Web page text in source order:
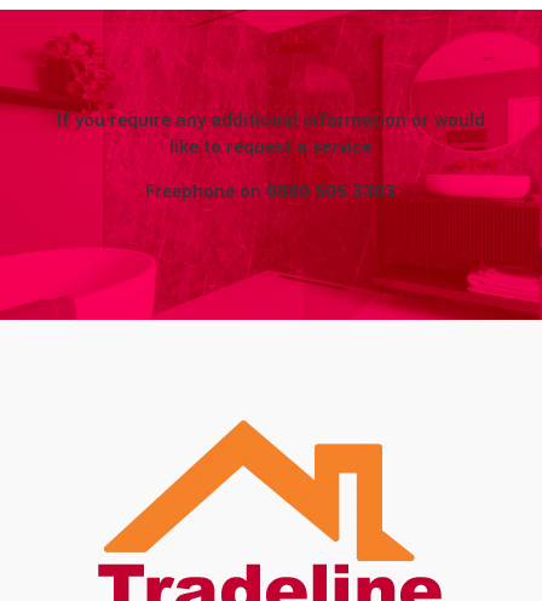
If you require any additional information or would
like to request a service
Freephone on 0800 505 3303